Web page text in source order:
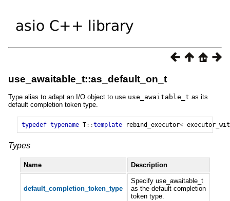
use_awaitable_t::as_default_on_t
Type alias to adapt an I/O object to use use_awaitable_t as its
default completion token type.
typedef typename T::template rebind_executor<
Types
Name Description
default_completion_token_type
Specify use_awaitable_t
as the default completion
token type.